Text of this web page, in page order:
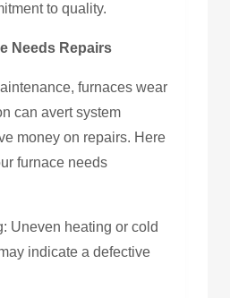
to quality.
Needs Repairs
furnaces wear
can avert system
money on repairs. Here
furnace needs
Uneven heating or cold
indicate a defective